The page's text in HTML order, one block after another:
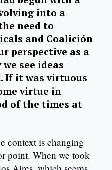
into a
need to
and Coalición
perspective as a
see ideas
it was virtuous
virtue in
of the times at
context is changing
point. When we took